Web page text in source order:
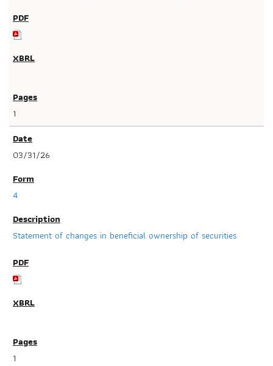
1
03/31/26
4
Statement of changes in beneficial ownership of securities
1